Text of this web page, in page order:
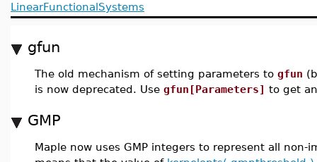
LinearFunctionalSystems
gfun
The old mechanism of setting parameters to gfun
is now deprecated. Use gfun[Parameters] to get
GMP
Maple now uses GMP integers to represent all